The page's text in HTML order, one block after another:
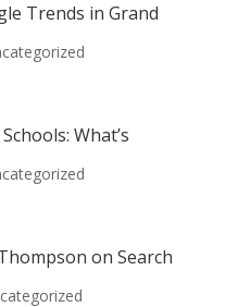
Trends in Grand
What’s
on Search